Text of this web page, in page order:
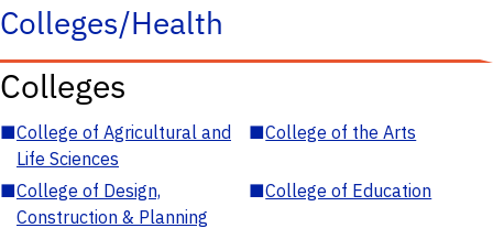
Colleges/Health
Colleges
■College of Agricultural and
Life Sciences
■College of the Arts
■College of Design,
Construction & Planning
■College of Education